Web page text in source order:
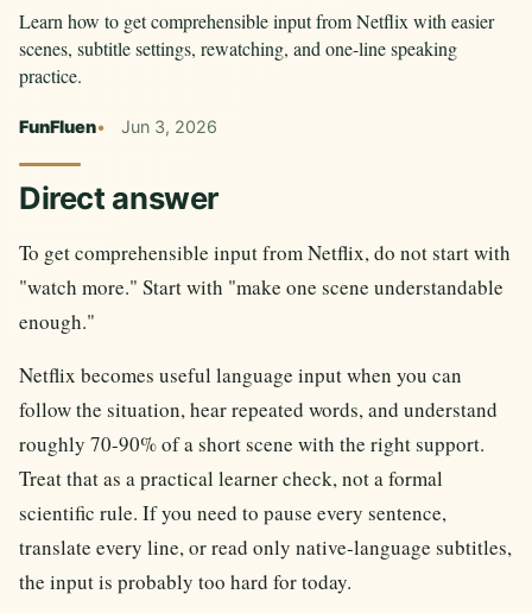
Learn how to get comprehensible input from Netflix with easier
scenes, subtitle settings, rewatching, and one-line speaking
practice.
FunFluen Jun 3, 2026
Direct answer
To get comprehensible input from Netflix, do not start with
"watch more." Start with "make one scene understandable
enough."
Netflix becomes useful language input when you can
follow the situation, hear repeated words, and understand
roughly 70-90% of a short scene with the right support.
Treat that as a practical learner check, not a formal
scientific rule. If you need to pause every sentence,
translate every line, or read only native-language subtitles,
the input is probably too hard for today.